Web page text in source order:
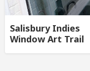
Salisbury Indies
Window Art Trail